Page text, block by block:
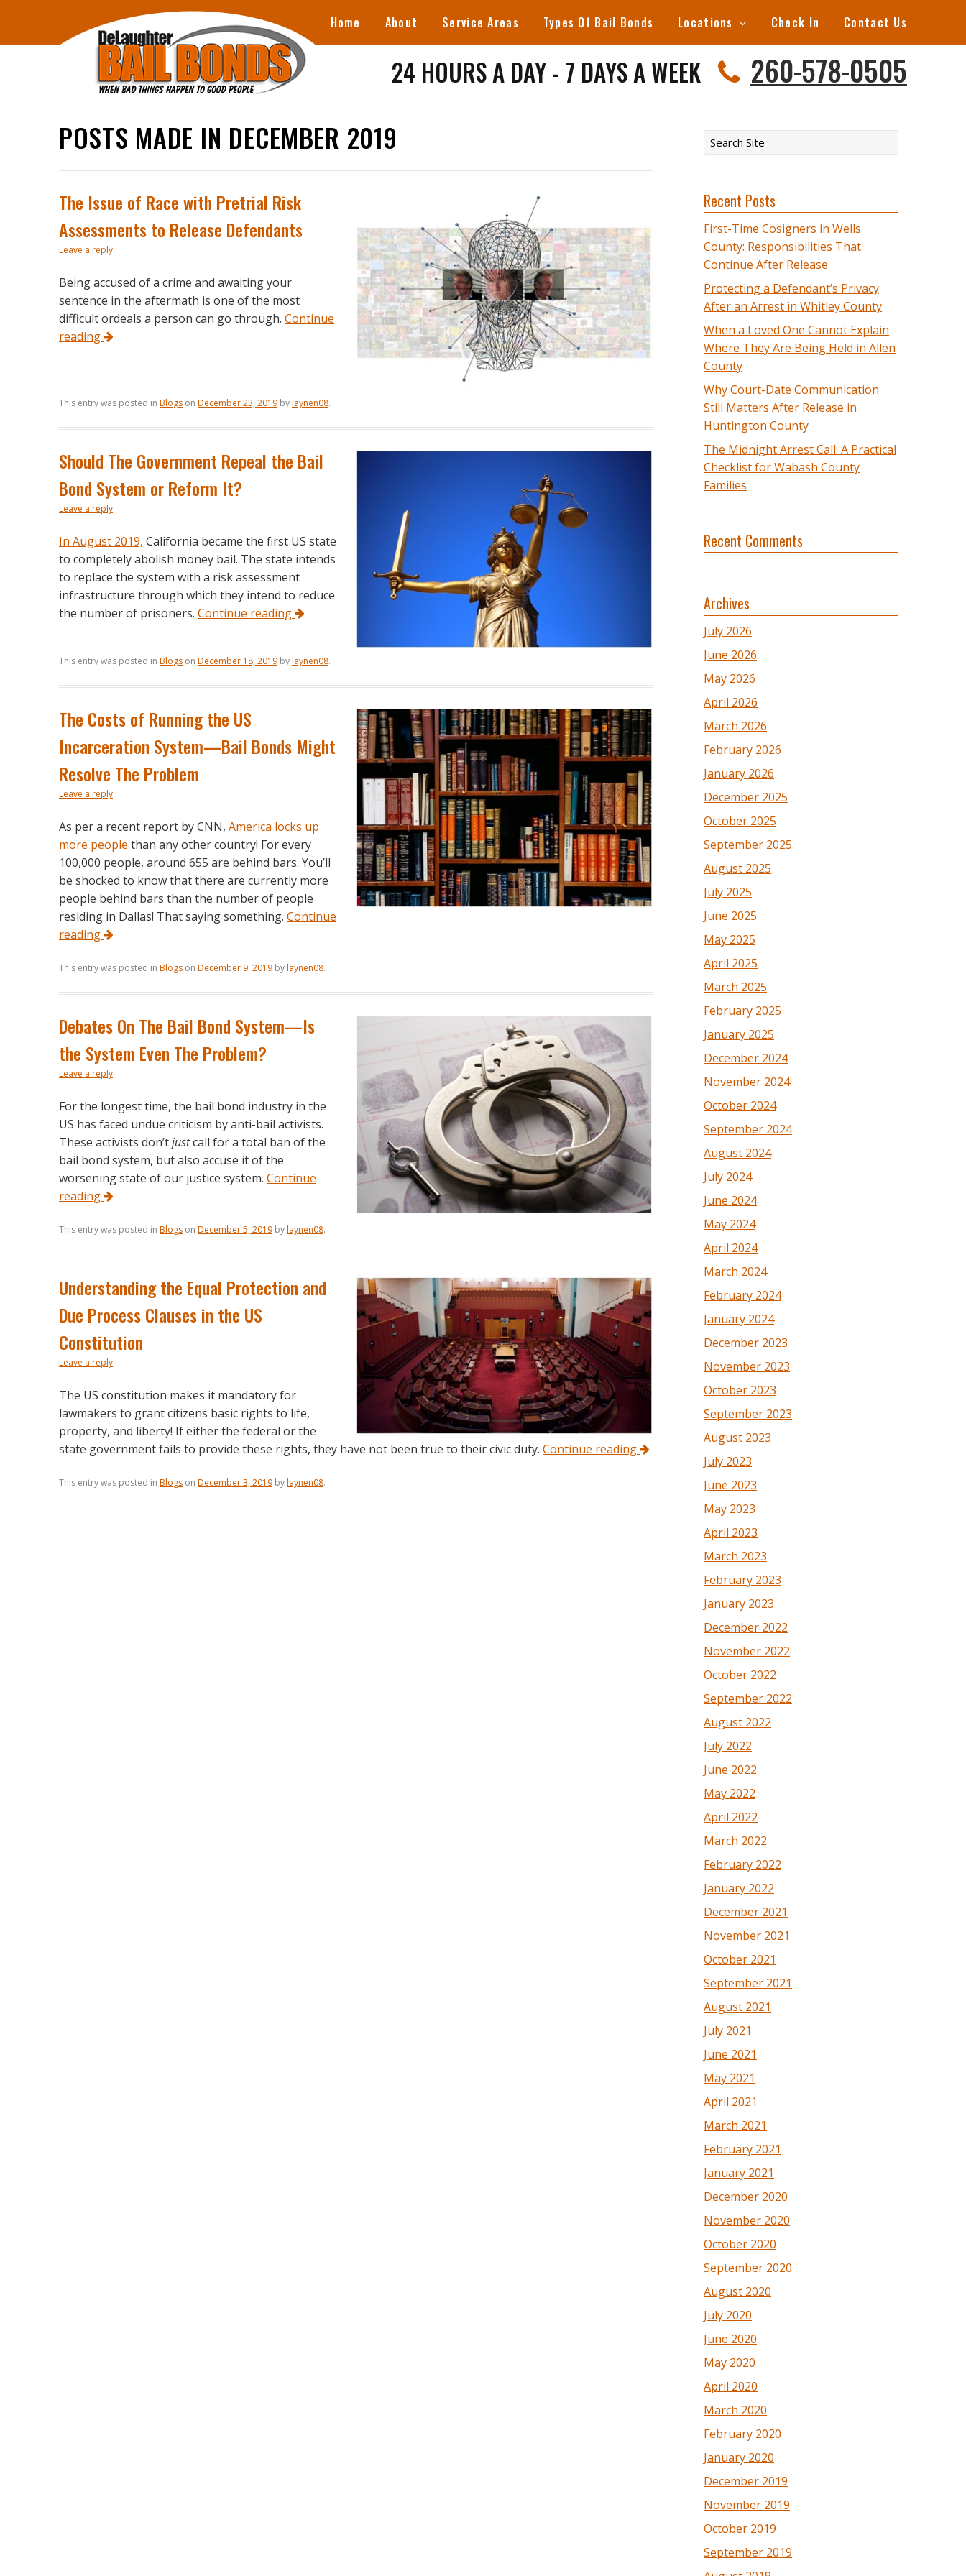
Home About Service Areas Types Of Bail Bonds Locations Check In Contact Us
24 HOURS A DAY - 7 DAYS A WEEK 260-578-0505
POSTS MADE IN DECEMBER 2019
The Issue of Race with Pretrial Risk
Assessments to Release Defendants
Leave a reply
Being accused of a crime and awaiting your
sentence in the aftermath is one of the most
difficult ordeals a person can go through. Continue
reading
This entry was posted in Blogs on December 23, 2019 bylaynen08.
Should The Government Repeal the Bail
Bond System or Reform It?
Leave a reply
In August 2019, California became the first US state
to completely abolish money bail. The state intends
to replace the system with a risk assessment
infrastructure through which they intend to reduce
the number of prisoners. Continue reading
This entry was posted in Blogs on December 18, 2019 bylaynen08.
The Costs of Running the US
Incarceration System—Bail Bonds Might
Resolve The Problem
Leave a reply
As per a recent report by CNN, America locks up
more people than any other country! For every
100,000 people, around 655 are behind bars. You’ll
be shocked to know that there are currently more
people behind bars than the number of people
residing in Dallas! That saying something. Continue
reading
This entry was posted in Blogs on December 9, 2019 bylaynen08.
Debates On The Bail Bond System—Is
the System Even The Problem?
Leave a reply
For the longest time, the bail bond industry in the
US has faced undue criticism by anti-bail activists.
These activists don’tjustcall for a total ban of the
bail bond system, but also accuse it of the
worsening state of our justice system. Continue
reading
This entry was posted in Blogs on December 5, 2019 bylaynen08.
Understanding the Equal Protection and
Due Process Clauses in the US
Constitution
Leave a reply
The US constitution makes it mandatory for
lawmakers to grant citizens basic rights to life,
property, and liberty! If either the federal or the
state government fails to provide these rights, they have not been true to their civic duty. Continue reading
This entry was posted in Blogs on December 3, 2019 bylaynen08.
Recent Posts
First-Time Cosigners in Wells
County: Responsibilities That
Continue After Release
Protecting a Defendant’s Privacy
After an Arrest in Whitley County
When a Loved One Cannot Explain
Where They Are Being Held in Allen
County
Why Court-Date Communication
Still Matters After Release in
Huntington County
The Midnight Arrest Call: A Practical
Checklist for Wabash County
Families
Recent Comments
Archives
July 2026
June 2026
May 2026
April 2026
March 2026
February 2026
January 2026
December 2025
October 2025
September 2025
August 2025
July 2025
June 2025
May 2025
April 2025
March 2025
February 2025
January 2025
December 2024
November 2024
October 2024
September 2024
August 2024
July 2024
June 2024
May 2024
April 2024
March 2024
February 2024
January 2024
December 2023
November 2023
October 2023
September 2023
August 2023
July 2023
June 2023
May 2023
April 2023
March 2023
February 2023
January 2023
December 2022
November 2022
October 2022
September 2022
August 2022
July 2022
June 2022
May 2022
April 2022
March 2022
February 2022
January 2022
December 2021
November 2021
October 2021
September 2021
August 2021
July 2021
June 2021
May 2021
April 2021
March 2021
February 2021
January 2021
December 2020
November 2020
October 2020
September 2020
August 2020
July 2020
June 2020
May 2020
April 2020
March 2020
February 2020
January 2020
December 2019
November 2019
October 2019
September 2019